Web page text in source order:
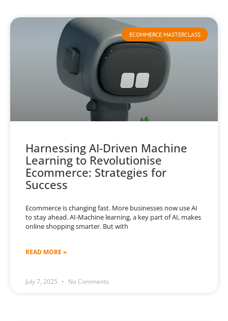
ECOMMERCE MASTERCLASS
Harnessing AI-Driven Machine
Learning to Revolutionise
Ecommerce: Strategies for
Success
Ecommerce is changing fast. More businesses now use AI
to stay ahead. AI-Machine learning, a key part of AI, makes
online shopping smarter. But with
READ MORE »
July 7, 2025 No Comments